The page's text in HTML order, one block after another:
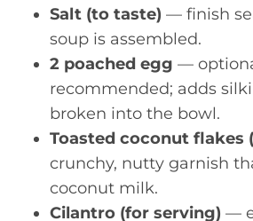
Salt (to taste) — finish
soup is assembled.
2 poached egg —
recommended; adds
broken into the bowl.
Toasted coconut flakes
crunchy, nutty garnish
coconut milk.
Cilantro (for serving) —